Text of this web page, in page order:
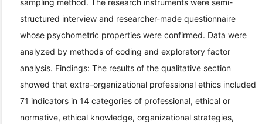
sampling method. The research instruments were semi-
structured interview and researcher-made questionnaire
whose psychometric properties were confirmed. Data were
analyzed by methods of coding and exploratory factor
analysis. Findings: The results of the qualitative section
showed that extra-organizational professional ethics included
71 indicators in 14 categories of professional, ethical or
normative, ethical knowledge, organizational strategies,